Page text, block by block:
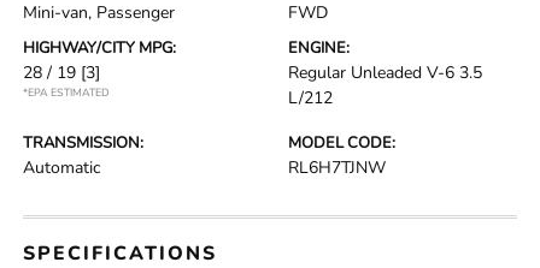
Mini-van, Passenger FWD
HIGHWAY/CITY MPG:
28 / 19 [3]
*EPA ESTIMATED
ENGINE:
Regular Unleaded V-6 3.5
L/212
TRANSMISSION:
Automatic
MODEL CODE:
RL6H7TJNW
SPECIFICATIONS